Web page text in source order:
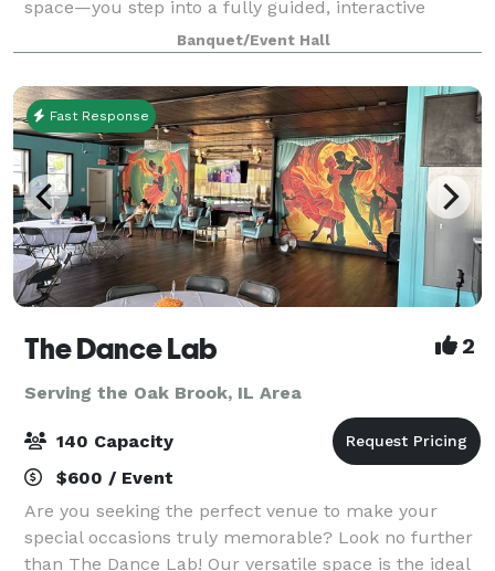
space—you step into a fully guided, interactive
experience where everything is handled for you.
From start to finish, we handle: • Event
Banquet/Event Hall
Fast Response
The Dance Lab 2
Serving the Oak Brook, IL Area
140 Capacity
$600 / Event
Are you seeking the perfect venue to make your
special occasions truly memorable? Look no further
than The Dance Lab! Our versatile space is the ideal